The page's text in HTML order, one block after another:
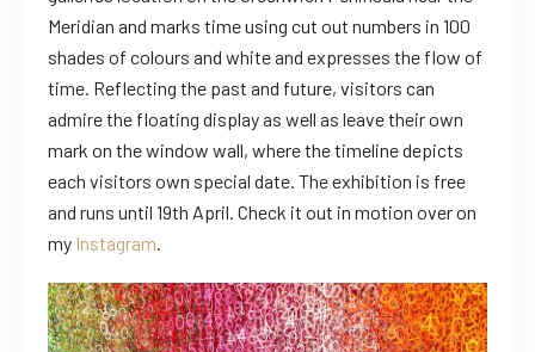
Meridian and marks time using cut out numbers in 100
shades of colours and white and expresses the flow of
time. Reflecting the past and future, visitors can
admire the floating display as well as leave their own
mark on the window wall, where the timeline depicts
each visitors own special date. The exhibition is free
and runs until 19th April. Check it out in motion over on
my Instagram.